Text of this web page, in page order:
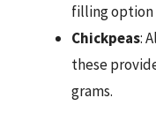
filling option
Chickpeas:
these
grams.